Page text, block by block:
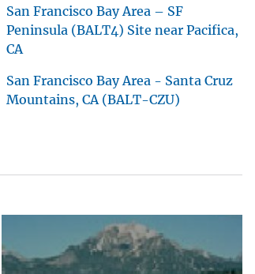
San Francisco Bay Area – SF
Peninsula (BALT4) Site near Pacifica,
CA
San Francisco Bay Area - Santa Cruz
Mountains, CA (BALT-CZU)